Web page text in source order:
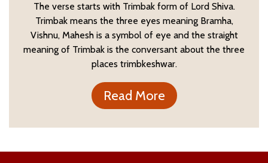
The verse starts with Trimbak form of Lord Shiva.
Trimbak means the three eyes meaning Bramha,
Vishnu, Mahesh is a symbol of eye and the straight
meaning of Trimbak is the conversant about the three
places trimbkeshwar.
Read More